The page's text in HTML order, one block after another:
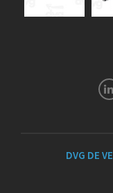
DVG DE